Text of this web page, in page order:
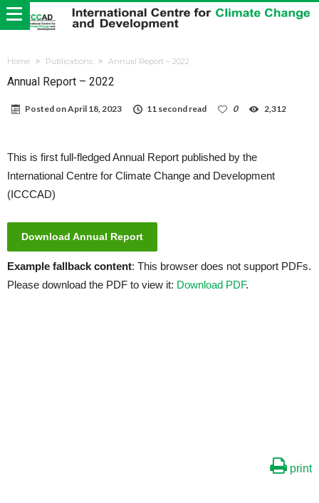
Home Publications Annual Report – 2022
Annual Report – 2022
Posted onApril 18, 2023 11 second read 0 2,312
This is first full-fledged Annual Report published by the
International Centre for Climate Change and Development
(ICCCAD)
Download Annual Report
Example fallback content: This browser does not support PDFs.
Please download the PDF to view it: Download PDF.
print